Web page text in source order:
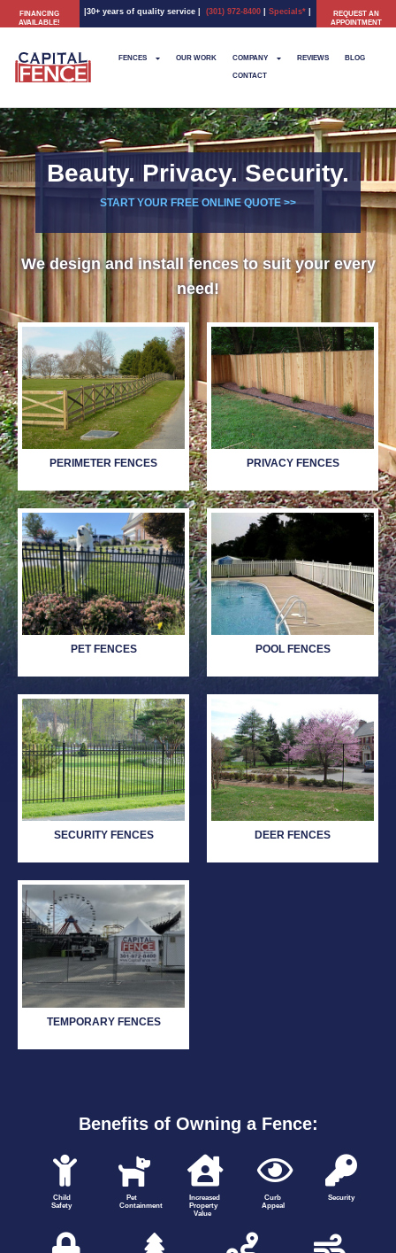
FINANCING
AVAILABLE!
|30+ years of quality service (301) 972-8400 |Specials*
REQUEST AN
APPOINTMENT
FENCES OUR WORK COMPANY REVIEWS BLOG
CONTACT
Beauty. Privacy. Security.
START YOUR FREE ONLINE QUOTE >>
We design and install fences to suit your every
need!
PERIMETER FENCES PRIVACY FENCES
PET FENCES POOL FENCES
SECURITY FENCES DEER FENCES
TEMPORARY FENCES
Benefits of Owning a Fence:
Child
Safety
Pet
Containment
Increased
Property
Value
Curb
Appeal
Security